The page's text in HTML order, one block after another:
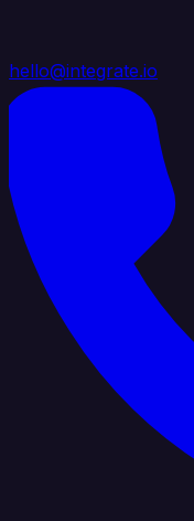
hello@integrate.io